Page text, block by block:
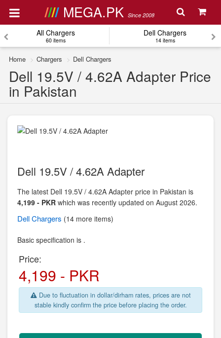
MEGA.PK Since 2008
All Chargers
60 items
Dell Chargers
14 items
Home Chargers Dell Chargers
Dell 19.5V / 4.62A Adapter Price
in Pakistan
Dell 19.5V / 4.62A Adapter
The latest Dell 19.5V / 4.62A Adapter price in Pakistan is
4,199 - PKR which was recently updated on August 2026.
DellChargers (14 more items)
Basic specification is .
Price:
4,199 - PKR
Due to fluctuation in dollar/dirham rates, prices are not
stable kindly confirm the price before placing the order.